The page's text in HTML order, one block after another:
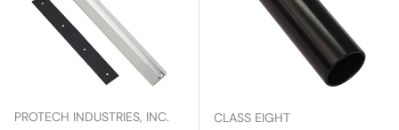
PROTECH INDUSTRIES, INC.
CLASS EIGHT